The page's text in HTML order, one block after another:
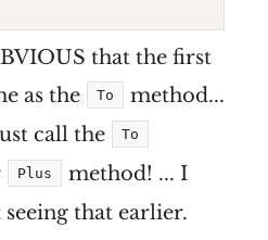
that the first
as the
To
method...
call the
To
Plus
method! ... I
that earlier.